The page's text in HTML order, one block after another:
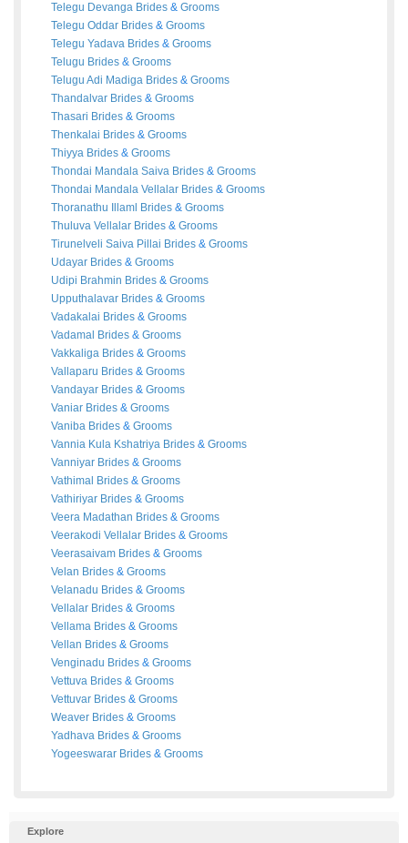
Telegu Devanga Brides & Grooms
Telegu Oddar Brides & Grooms
Telegu Yadava Brides & Grooms
Telugu Brides & Grooms
Telugu Adi Madiga Brides & Grooms
Thandalvar Brides & Grooms
Thasari Brides & Grooms
Thenkalai Brides & Grooms
Thiyya Brides & Grooms
Thondai Mandala Saiva Brides & Grooms
Thondai Mandala Vellalar Brides & Grooms
Thoranathu Illaml Brides & Grooms
Thuluva Vellalar Brides & Grooms
Tirunelveli Saiva Pillai Brides & Grooms
Udayar Brides & Grooms
Udipi Brahmin Brides & Grooms
Upputhalavar Brides & Grooms
Vadakalai Brides & Grooms
Vadamal Brides & Grooms
Vakkaliga Brides & Grooms
Vallaparu Brides & Grooms
Vandayar Brides & Grooms
Vaniar Brides & Grooms
Vaniba Brides & Grooms
Vannia Kula Kshatriya Brides & Grooms
Vanniyar Brides & Grooms
Vathimal Brides & Grooms
Vathiriyar Brides & Grooms
Veera Madathan Brides & Grooms
Veerakodi Vellalar Brides & Grooms
Veerasaivam Brides & Grooms
Velan Brides & Grooms
Velanadu Brides & Grooms
Vellalar Brides & Grooms
Vellama Brides & Grooms
Vellan Brides & Grooms
Venginadu Brides & Grooms
Vettuva Brides & Grooms
Vettuvar Brides & Grooms
Weaver Brides & Grooms
Yadhava Brides & Grooms
Yogeeswarar Brides & Grooms
Explore